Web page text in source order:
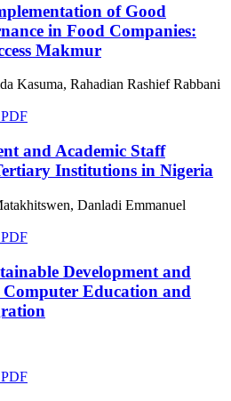
of Good
in Food Companies:
Makmur
Kasuma, Rahadian Rashief Rabbani
and Academic Staff
Institutions in Nigeria
Danladi Emmanuel
Development and
Education and